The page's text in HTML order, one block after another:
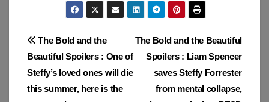
Post
navigation
The Bold and the Beautiful
Spoilers : Liam Spencer
saves Steffy Forrester
from mental collapse,
The Bold and the
Beautiful Spoilers : One of
Steffy’s loved ones will die
this summer, here is the